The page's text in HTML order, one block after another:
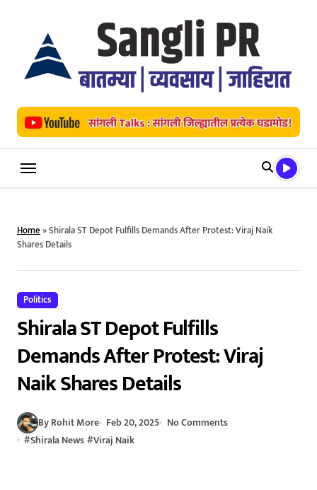
Home»Shirala ST Depot Fulfills Demands After Protest: Viraj Naik
Shares Details
Politics
Shirala ST Depot Fulfills
Demands After Protest: Viraj
Naik Shares Details
By Rohit More Feb 20, 2025 No Comments
#Shirala News#Viraj Naik